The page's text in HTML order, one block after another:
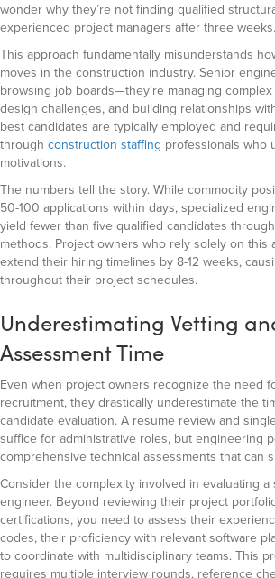
wonder why they’re not finding qualified
experienced project managers after three weeks.
This approach fundamentally misunderstands
moves in the construction industry. Senior
browsing job boards—they’re managing
design challenges, and building relationships
best candidates are typically employed and
through construction staffing professionals who
motivations.
The numbers tell the story. While commodity
50-100 applications within days, specialized
yield fewer than five qualified candidates
methods. Project owners who rely solely on this
extend their hiring timelines by 8-12 weeks,
throughout their project schedules.
Underestimating Vetting
Assessment Time
Even when project owners recognize the need
recruitment, they drastically underestimate the
candidate evaluation. A resume review and
suffice for administrative roles, but engineering
comprehensive technical assessments that can
Consider the complexity involved in evaluating
engineer. Beyond reviewing their project
certifications, you need to assess their
codes, their proficiency with relevant software
to coordinate with multidisciplinary teams. This
requires multiple interview rounds, reference